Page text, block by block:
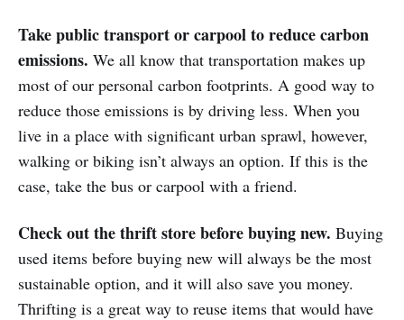
Take public transport or carpool to reduce carbon
emissions. We all know that transportation makes up
most of our personal carbon footprints. A good way to
reduce those emissions is by driving less. When you
live in a place with significant urban sprawl, however,
walking or biking isn’t always an option. If this is the
case, take the bus or carpool with a friend.
Check out the thrift store before buying new. Buying
used items before buying new will always be the most
sustainable option, and it will also save you money.
Thrifting is a great way to reuse items that would have